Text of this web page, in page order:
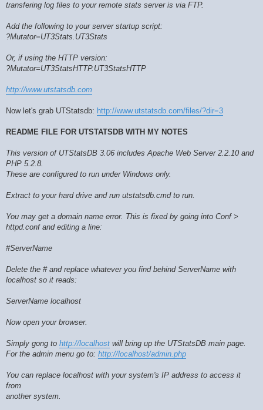
transfering log files to your remote stats server is via FTP.
Add the following to your server startup script:
?Mutator=UT3Stats.UT3Stats
Or, if using the HTTP version:
?Mutator=UT3StatsHTTP.UT3StatsHTTP
http://www.utstatsdb.com
Now let's grab UTStatsdb: http://www.utstatsdb.com/files/?dir=3
README FILE FOR UTSTATSDB WITH MY NOTES
This version of UTStatsDB 3.06 includes Apache Web Server 2.2.10 and
PHP 5.2.8.
These are configured to run under Windows only.
Extract to your hard drive and run utstatsdb.cmd to run.
You may get a domain name error. This is fixed by going into Conf >
httpd.conf and editing a line:
#ServerName
Delete the # and replace whatever you find behind ServerName with
localhost so it reads:
ServerName localhost
Now open your browser.
Simply gong to http://localhost will bring up the UTStatsDB main page.
For the admin menu go to: http://localhost/admin.php
You can replace localhost with your system's IP address to access it
from
another system.